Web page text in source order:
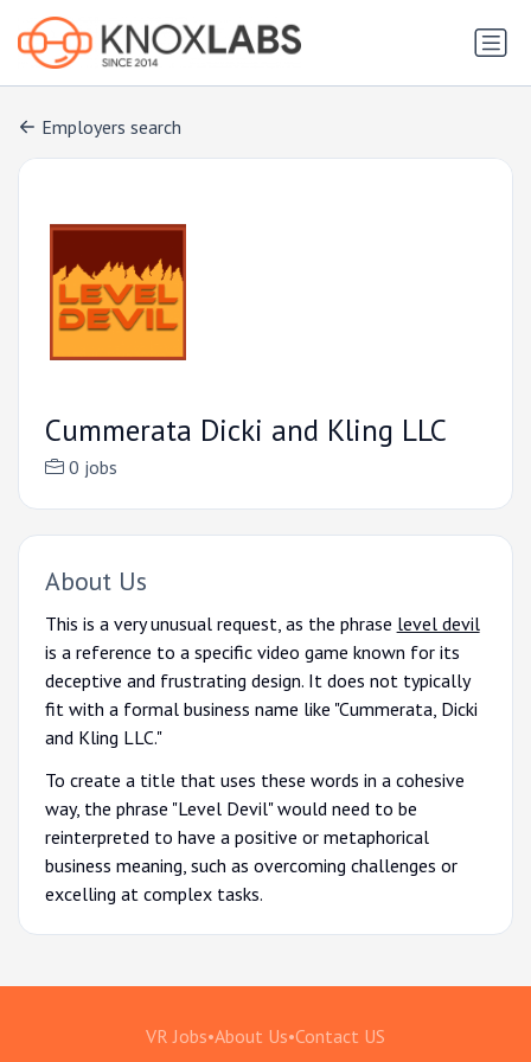
Employers search
Cummerata Dicki and Kling LLC
0 jobs
About Us
This is a very unusual request, as the phrase level devil
is a reference to a specific video game known for its
deceptive and frustrating design. It does not typically
fit with a formal business name like "Cummerata, Dicki
and Kling LLC."
To create a title that uses these words in a cohesive
way, the phrase "Level Devil" would need to be
reinterpreted to have a positive or metaphorical
business meaning, such as overcoming challenges or
excelling at complex tasks.
VR Jobs•About Us•Contact US